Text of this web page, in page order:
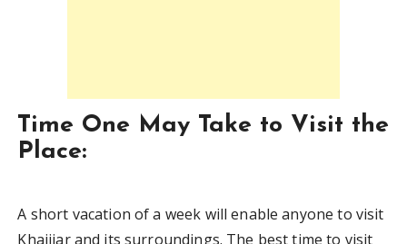
Time One May Take to Visit the
Place:
A short vacation of a week will enable anyone to visit
Khajjiar and its surroundings. The best time to visit